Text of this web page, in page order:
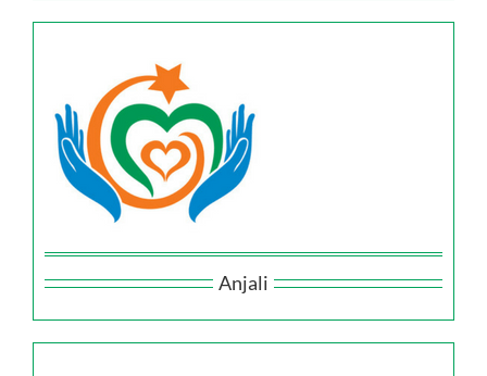
Anjali